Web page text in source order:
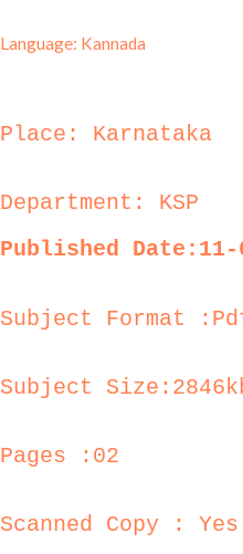
Language: Kannada
Place: Karnataka
Department: KSP
Published Date:11-
Subject Format
Subject
Pages :02
Scanned Copy : Yes